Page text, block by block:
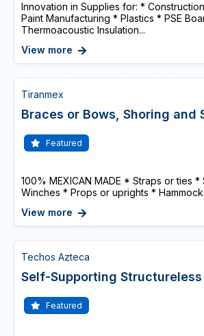
Innovation in Supplies for: *
Paint Manufacturing * Plastics * PSE
Thermoacoustic Insulation...
View more
Tiranmex
Braces or Bows, Shoring and
Featured
100% MEXICAN MADE * Straps or ties
Winches * Props or uprights *
View more
Techos Azteca
Self-Supporting Structureless
Featured